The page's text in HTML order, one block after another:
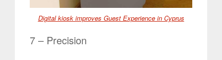
Digital kiosk improves Guest Experience in Cyprus
7 – Precision